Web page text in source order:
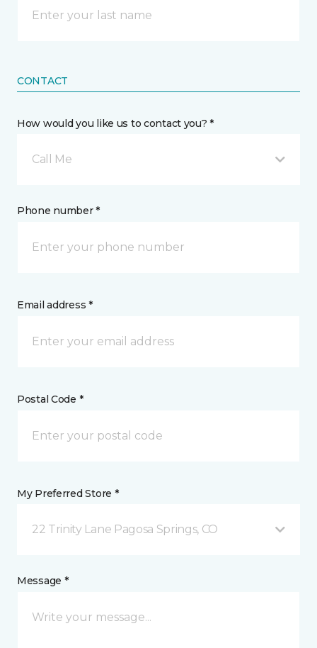
CONTACT
How would you like us to contact you? *
Call Me
Phone number *
Email address *
Postal Code *
My Preferred Store *
22 Trinity Lane Pagosa Springs, CO
Message *